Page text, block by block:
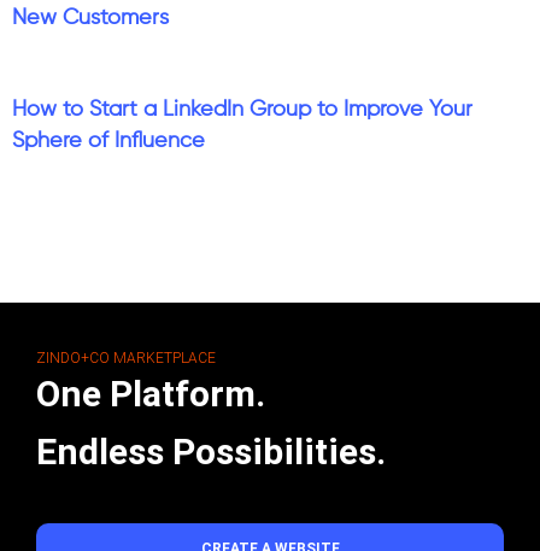
New Customers
How to Start a LinkedIn Group to Improve Your
Sphere of Influence
ZINDO+CO MARKETPLACE
One Platform.
Endless Possibilities.